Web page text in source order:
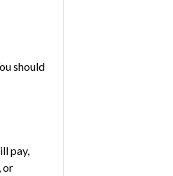
should
pay,
or